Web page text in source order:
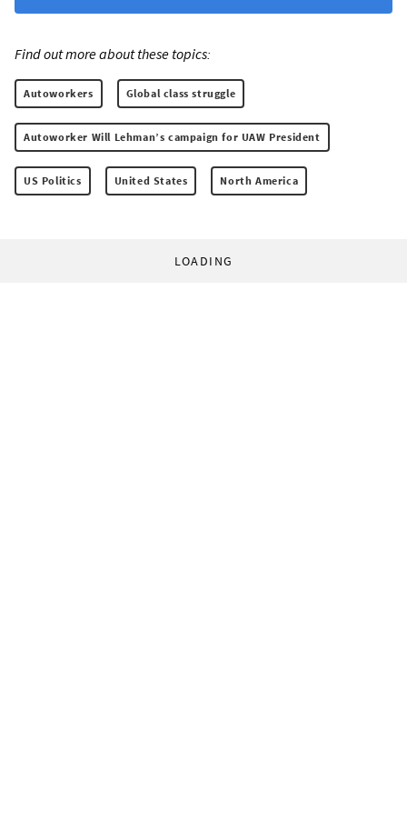
Find out more about these topics:
Autoworkers Global class struggle
Autoworker Will Lehman’s campaign for UAW President
US Politics United States North America
LOADING